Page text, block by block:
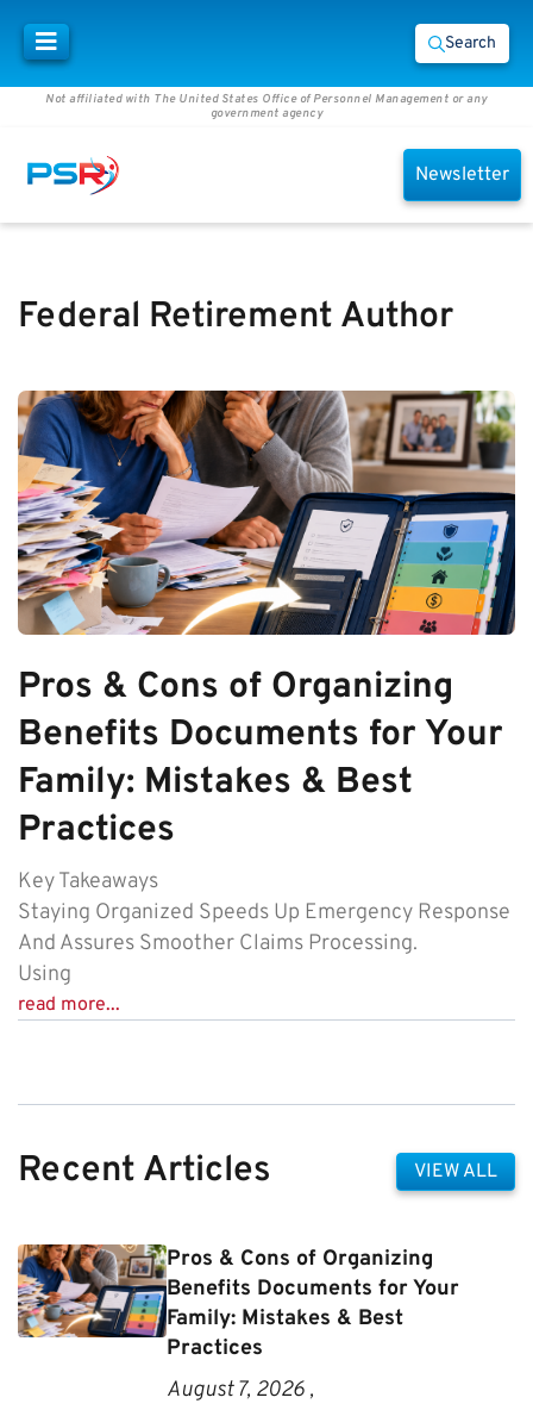
Search
Not affiliated with The United States Office of Personnel Management or any
government agency
Newsletter
Federal Retirement Author
Pros & Cons of Organizing
Benefits Documents for Your
Family: Mistakes & Best
Practices
Key Takeaways
Staying Organized Speeds Up Emergency Response
And Assures Smoother Claims Processing.
Using
read more...
Recent Articles VIEW ALL
Pros & Cons of Organizing
Benefits Documents for Your
Family: Mistakes & Best
Practices
August 7, 2026 ,